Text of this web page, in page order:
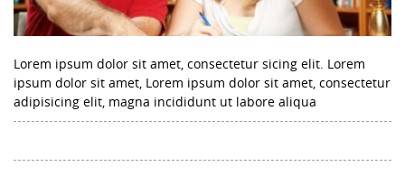
Lorem ipsum dolor sit amet, consectetur sicing elit. Lorem
ipsum dolor sit amet, Lorem ipsum dolor sit amet, consectetur
adipisicing elit, magna incididunt ut labore aliqua